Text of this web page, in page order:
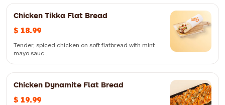
FiLLi noodles, schezwan sauce, chicken & egg/paneer, vegetables,
Chicken Tikka Flat Bread
$ 18.99
Tender, spiced chicken on soft flatbread with mint
mayo sauc...
Tender, spiced chicken on soft flatbread with mint mayo sauce —
flavourful and aromatic
Chicken Dynamite Flat Bread
$ 19.99